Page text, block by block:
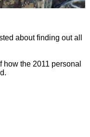
about finding out all
how the 2011 personal